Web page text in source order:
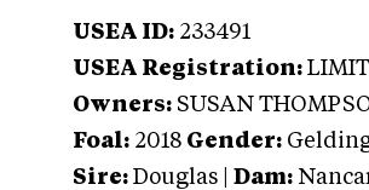
USEA ID: 233491
USEA Registration:
Owners: SUSAN
Foal: 2018 Gender:
Sire: Douglas Dam: